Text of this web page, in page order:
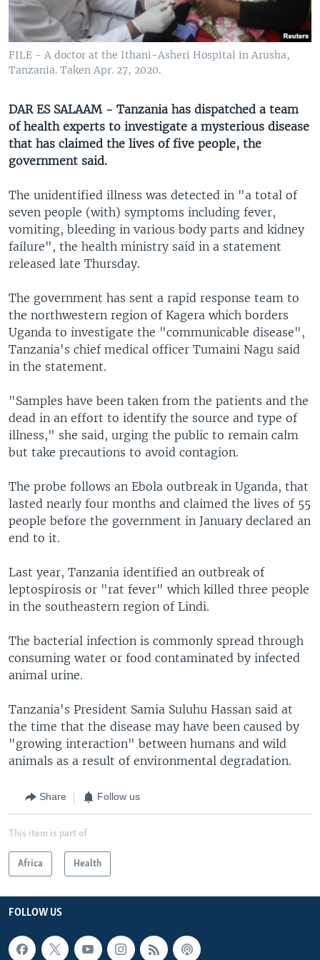
UP FRONT
Languages
FILE - A doctor at the Ithani-Asheri Hospital in Arusha,
Tanzania. Taken Apr. 27, 2020.
DAR ES SALAAM - Tanzania has dispatched a team
of health experts to investigate a mysterious disease
that has claimed the lives of five people, the
government said.
The unidentified illness was detected in "a total of
seven people (with) symptoms including fever,
vomiting, bleeding in various body parts and kidney
failure", the health ministry said in a statement
released late Thursday.
The government has sent a rapid response team to
the northwestern region of Kagera which borders
Uganda to investigate the "communicable disease",
Tanzania's chief medical officer Tumaini Nagu said
in the statement.
"Samples have been taken from the patients and the
dead in an effort to identify the source and type of
illness," she said, urging the public to remain calm
but take precautions to avoid contagion.
The probe follows an Ebola outbreak in Uganda, that
lasted nearly four months and claimed the lives of 55
people before the government in January declared an
end to it.
Last year, Tanzania identified an outbreak of
leptospirosis or "rat fever" which killed three people
in the southeastern region of Lindi.
The bacterial infection is commonly spread through
consuming water or food contaminated by infected
animal urine.
Tanzania's President Samia Suluhu Hassan said at
the time that the disease may have been caused by
"growing interaction" between humans and wild
animals as a result of environmental degradation.
Share Follow us
This item is part of
Africa Health
FOLLOW US